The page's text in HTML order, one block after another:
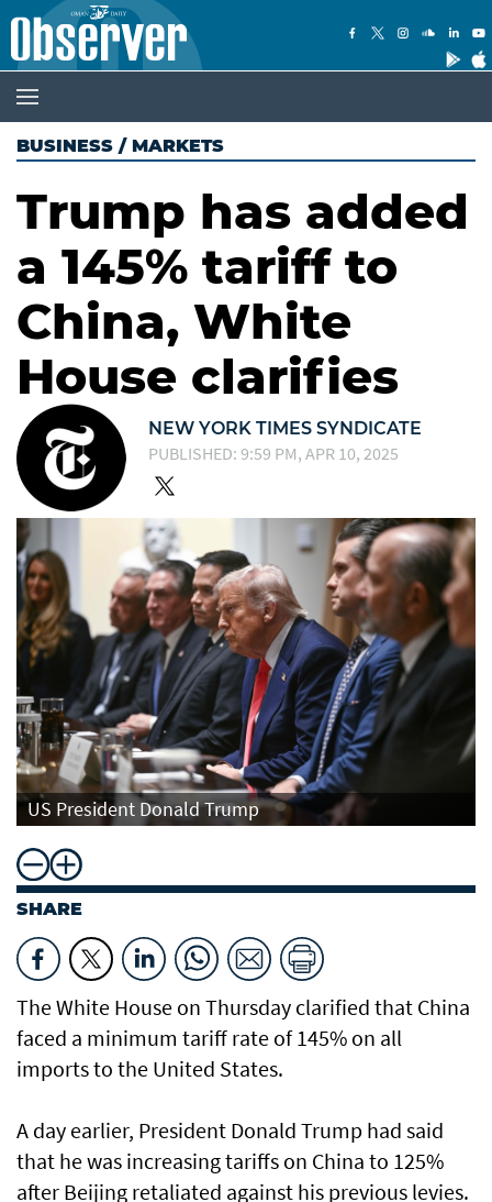
BUSINESS / MARKETS
Trump has added
a 145% tariff to
China, White
House clarifies
NEW YORK TIMES SYNDICATE
PUBLISHED: 9:59 PM, APR 10, 2025
US President Donald Trump
SHARE
The White House on Thursday clarified that China
faced a minimum tariff rate of 145% on all
imports to the United States.
A day earlier, President Donald Trump had said
that he was increasing tariffs on China to 125%
after Beijing retaliated against his previous levies.